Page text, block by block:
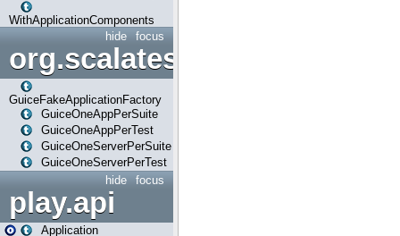
WithApplicationComponents
focus
hide
org.scalatestplus.play.guice
GuiceFakeApplicationFactory
GuiceOneAppPerSuite
GuiceOneAppPerTest
GuiceOneServerPerSuite
GuiceOneServerPerTest
focus
hide
play.api
Application